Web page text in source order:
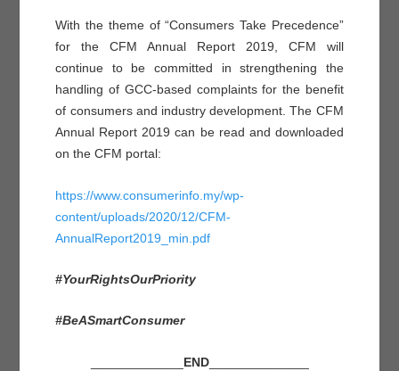
With the theme of “Consumers Take Precedence”
for the CFM Annual Report 2019, CFM will
continue to be committed in strengthening the
handling of GCC-based complaints for the benefit
of consumers and industry development. The CFM
Annual Report 2019 can be read and downloaded
on the CFM portal:
https://www.consumerinfo.my/wp-
content/uploads/2020/12/CFM-
AnnualReport2019_min.pdf
#YourRightsOurPriority
#BeASmartConsumer
END______________